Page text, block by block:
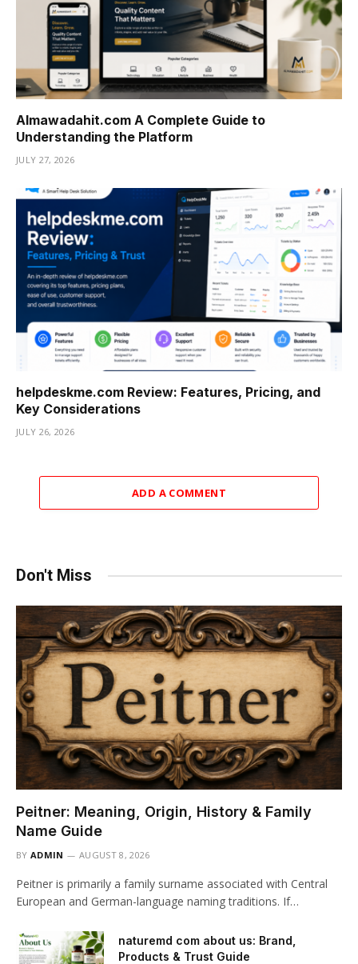
Almawadahit.com A Complete Guide to
Understanding the Platform
JULY 27, 2026
helpdeskme.com Review: Features, Pricing, and
Key Considerations
JULY 26, 2026
ADD A COMMENT
Don't Miss
Peitner: Meaning, Origin, History & Family
Name Guide
BY ADMIN AUGUST 8, 2026
Peitner is primarily a family surname associated with Central
European and German-language naming traditions. If…
naturemd com about us: Brand,
Products & Trust Guide